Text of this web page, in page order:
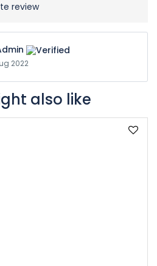
review
2022
also like